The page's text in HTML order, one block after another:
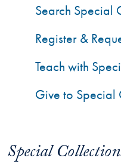
Special
Search Special
Register &
Teach with
Give to Special